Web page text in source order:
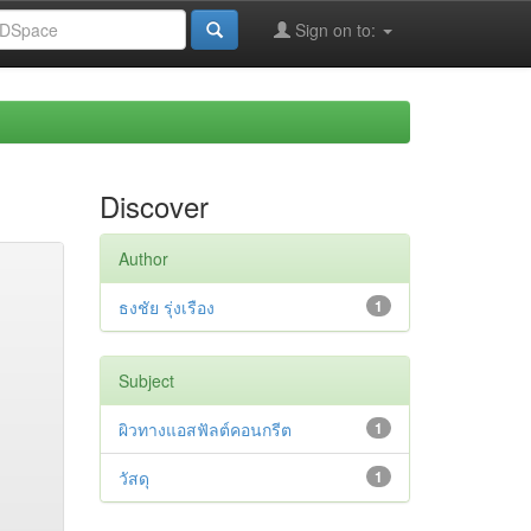
Sign on to:
Discover
Author
1
ธงชัย รุ่งเรือง
Subject
1
ผิวทางแอสฟัลต์คอนกรีต
1
วัสดุ